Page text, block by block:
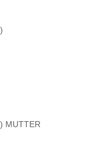
MUTTER